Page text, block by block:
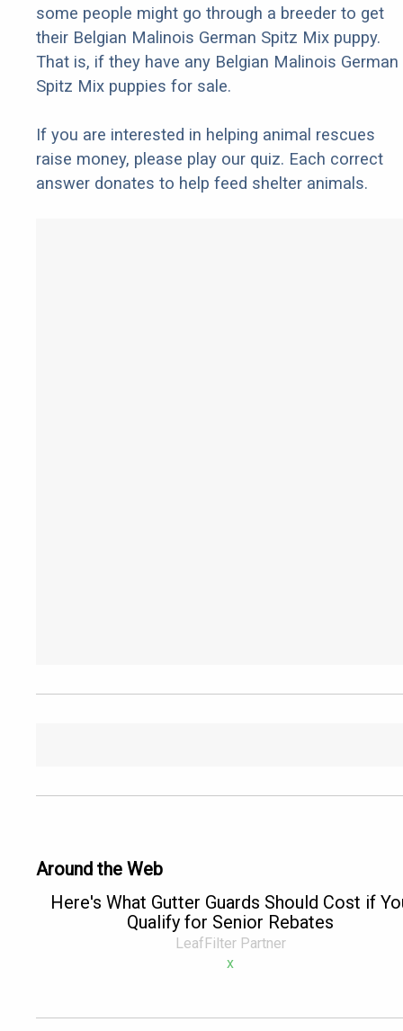
some people might go through a breeder to get
their Belgian Malinois German Spitz Mix puppy.
That is, if they have any Belgian Malinois German
Spitz Mix puppies for sale.
If you are interested in helping animal rescues
raise money, please play our quiz. Each correct
answer donates to help feed shelter animals.
Around the Web
Here's What Gutter Guards Should Cost if
Qualify for Senior Rebates
LeafFilter Partner
x